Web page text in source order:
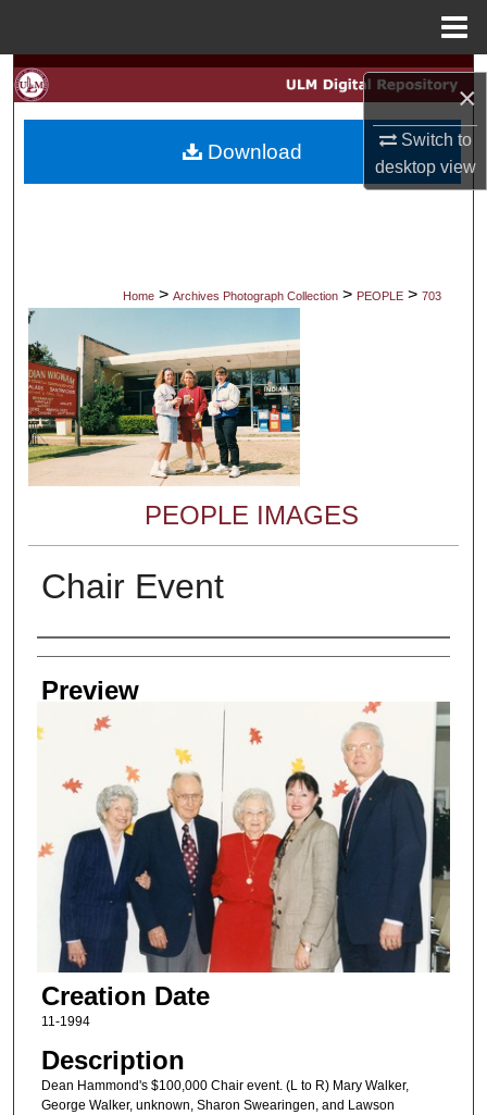
×
Switch to
desktopview
Search
My Account
Digital Commons Network™
Home > Archives Photograph Collection > PEOPLE > 703
PEOPLE IMAGES
Chair Event
Creator
Preview
Creation Date
11-1994
Description
Dean Hammond's $100,000 Chair event. (L to R) Mary Walker,
George Walker, unknown, Sharon Swearingen, and Lawson
Download